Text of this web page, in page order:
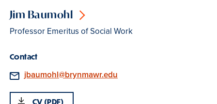
Jim Baumohl
Professor Emeritus of Social Work
Contact
Email
jbaumohl@brynmawr.edu
CV (PDF)